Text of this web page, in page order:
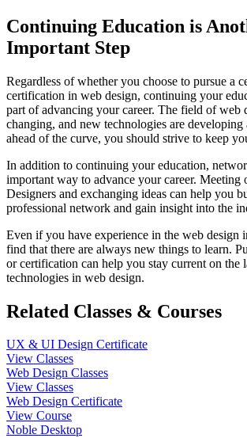
Continuing Education is
Important Step
Regardless of whether you choose to pursue a
certification in web design, continuing your
part of advancing your career. The field of web
changing, and new technologies are
ahead of the curve, you should strive to keep
In addition to continuing your education,
important way to advance your career. Meeting
Designers and exchanging ideas can help you
professional network and gain insight into the
Even if you have experience in the web design
find that there are always new things to learn.
or certification can help you stay current on the
technologies in web design.
Related Classes & Courses
UX & UI Design Certificate
View Classes
Web Design Classes
View Classes
Web Design Certificate
View Course
Noble Desktop